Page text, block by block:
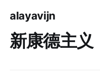
alayavijn
新康德主义